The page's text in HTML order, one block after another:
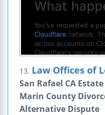
13. Law Offices of
San Rafael CA
Marin County
Alternative Dispute